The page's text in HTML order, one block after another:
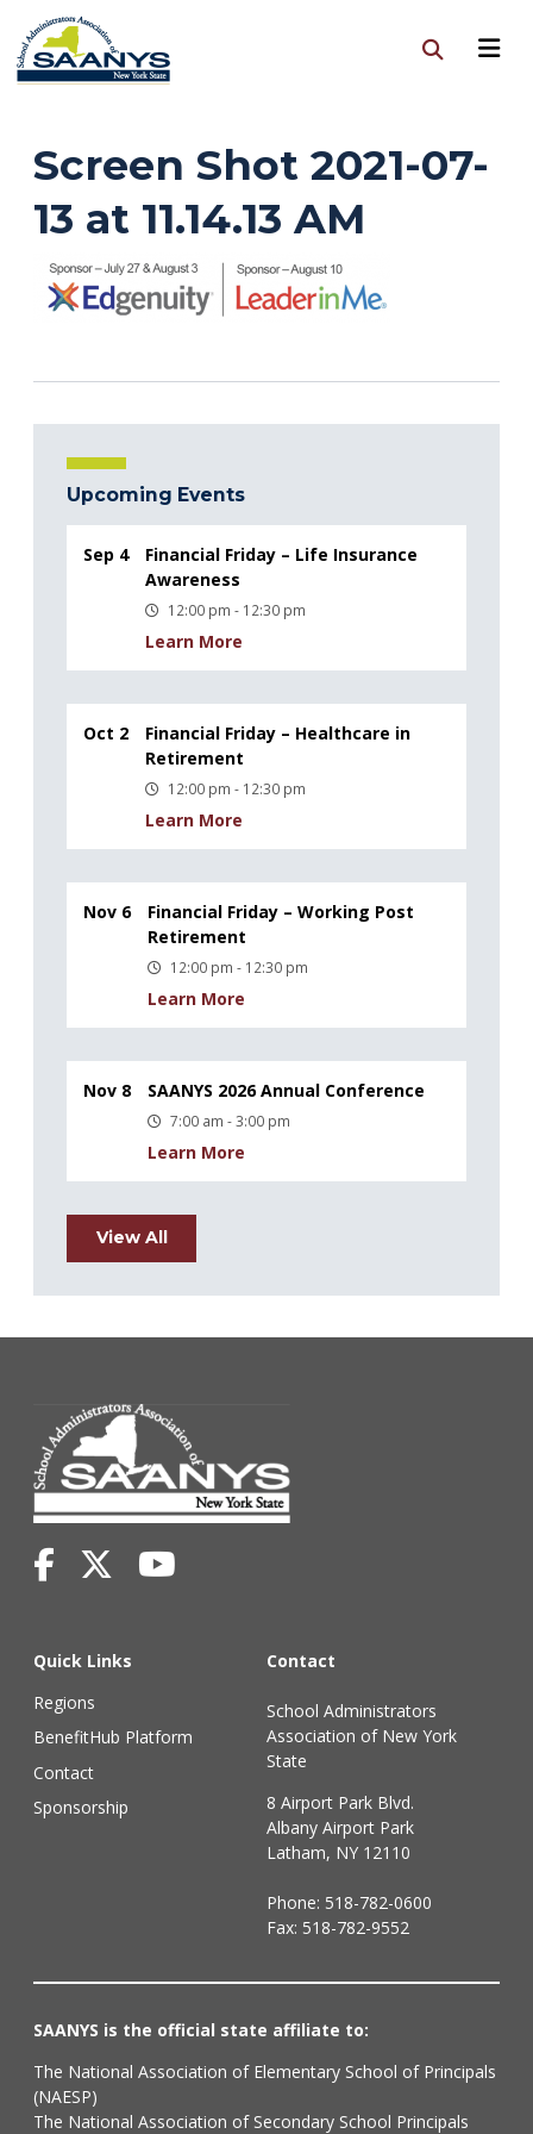
Screen Shot 2021-07-
13 at 11.14.13 AM
Upcoming Events
Sep 4
Financial Friday – Life Insurance
Awareness
12:00 pm - 12:30 pm
Learn More
Oct 2
Financial Friday – Healthcare in
Retirement
12:00 pm - 12:30 pm
Learn More
Nov 6
Financial Friday – Working Post
Retirement
12:00 pm - 12:30 pm
Learn More
Nov 8 SAANYS 2026 Annual Conference
7:00 am - 3:00 pm
Learn More
View All
Quick Links
Regions
BenefitHub Platform
Contact
Sponsorship
Contact
School Administrators
Association of New York
State
8 Airport Park Blvd.
Albany Airport Park
Latham, NY 12110
Phone: 518-782-0600
Fax: 518-782-9552
SAANYS is the official state affiliate to:
The National Association of Elementary School of Principals
(NAESP)
The National Association of Secondary School Principals